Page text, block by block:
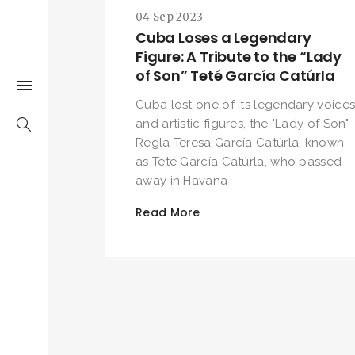
04 Sep 2023
Cuba Loses a Legendary
Figure: A Tribute to the “Lady
of Son” Teté García Catúrla
Cuba lost one of its legendary voices
and artistic figures, the "Lady of Son"
Regla Teresa García Catúrla, known
as Teté García Catúrla, who passed
away in Havana
Read More